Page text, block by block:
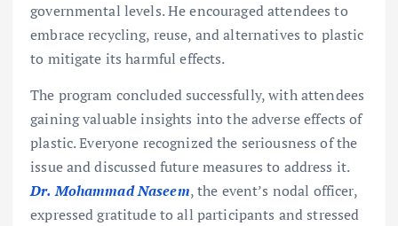
governmental levels. He encouraged attendees to
embrace recycling, reuse, and alternatives to plastic
to mitigate its harmful effects.
The program concluded successfully, with attendees
gaining valuable insights into the adverse effects of
plastic. Everyone recognized the seriousness of the
issue and discussed future measures to address it.
Dr. Mohammad Naseem, the event’s nodal officer,
expressed gratitude to all participants and stressed